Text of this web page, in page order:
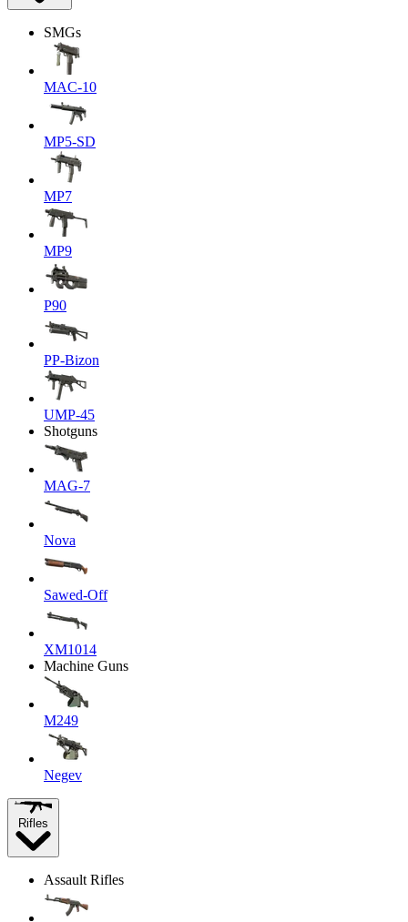
SMGs
MAC-10
MP5-SD
MP7
MP9
P90
PP-Bizon
UMP-45
Shotguns
MAG-7
Nova
Sawed-Off
XM1014
Machine Guns
M249
Negev
Rifles
Assault Rifles